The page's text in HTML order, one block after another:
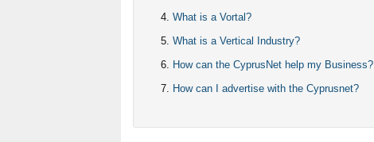
What is a Vortal?
What is a Vertical Industry?
How can the CyprusNet help my Business?
How can I advertise with the Cyprusnet?